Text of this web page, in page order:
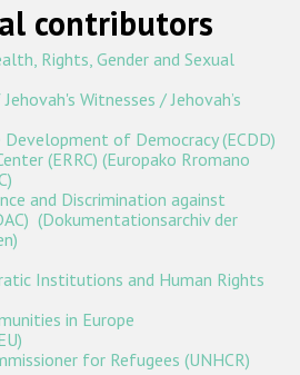
О нас
Наш мандат
методология
Карта сайта
вопросы
на почве ненависти
xenophobic hate crime
contributors
Rights, Gender and Sexual
Witnesses / Jehovah’s
of Democracy (ECDD)
(ERRC) (Europako Rromano
and Discrimination against
(Dokumentationsarchiv der
Institutions and Human Rights
in Europe
for Refugees (UNHCR)